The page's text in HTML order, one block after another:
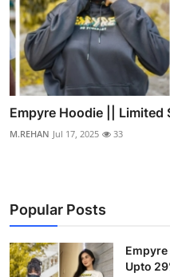
Empyre Hoodie || Limited
M.REHAN Jul 17, 2025 33
Popular Posts
Upto